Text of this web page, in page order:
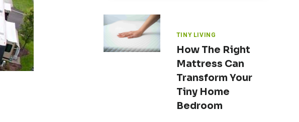
TINY LIVING
How The Right
Mattress Can
Transform Your
Tiny Home
Bedroom